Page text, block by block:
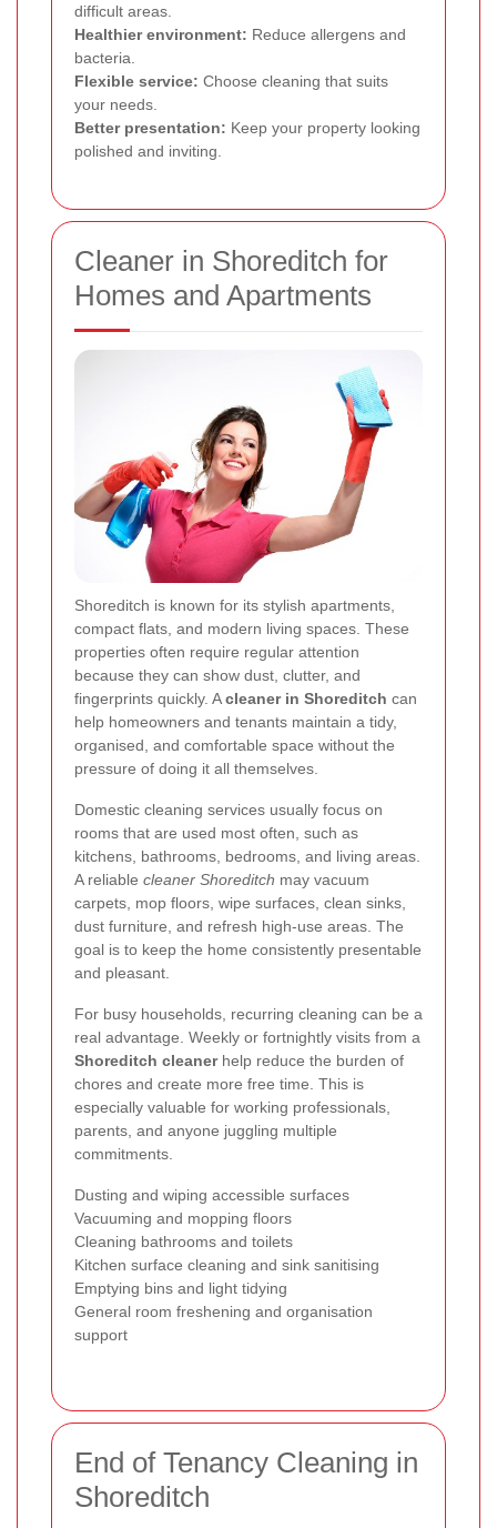
difficult areas.
Healthier environment: Reduce allergens and
bacteria.
Flexible service: Choose cleaning that suits
your needs.
Better presentation: Keep your property looking
polished and inviting.
Cleaner in Shoreditch for
Homes and Apartments
Shoreditch is known for its stylish apartments,
compact flats, and modern living spaces. These
properties often require regular attention
because they can show dust, clutter, and
fingerprints quickly. Acleaner in Shoreditch can
help homeowners and tenants maintain a tidy,
organised, and comfortable space without the
pressure of doing it all themselves.
Domestic cleaning services usually focus on
rooms that are used most often, such as
kitchens, bathrooms, bedrooms, and living areas.
A reliable cleaner Shoreditch may vacuum
carpets, mop floors, wipe surfaces, clean sinks,
dust furniture, and refresh high-use areas. The
goal is to keep the home consistently presentable
and pleasant.
For busy households, recurring cleaning can be a
real advantage. Weekly or fortnightly visits from a
Shoreditch cleanerhelp reduce the burden of
chores and create more free time. This is
especially valuable for working professionals,
parents, and anyone juggling multiple
commitments.
Dusting and wiping accessible surfaces
Vacuuming and mopping floors
Cleaning bathrooms and toilets
Kitchen surface cleaning and sink sanitising
Emptying bins and light tidying
General room freshening and organisation
support
End of Tenancy Cleaning in
Shoreditch